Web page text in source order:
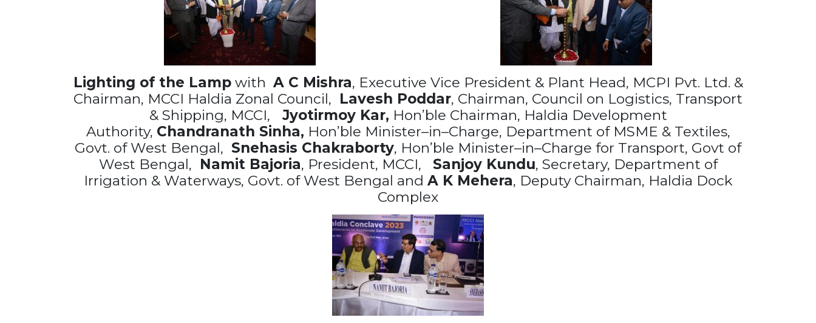
Lighting of the Lampwith A C Mishra, Executive Vice President & Plant Head, MCPI Pvt. Ltd. &
Chairman, MCCI Haldia Zonal Council, Lavesh Poddar, Chairman, Council on Logistics, Transport
& Shipping, MCCI,
Jyotirmoy Kar, Hon’ble Chairman, Haldia Development
Authority, Chandranath Sinha, Hon’ble Minister–in–Charge, Department of MSME & Textiles,
Govt. of West Bengal, Snehasis Chakraborty, Hon’ble Minister–in–Charge for Transport, Govt of
West Bengal, NamitBajoria, President, MCCI, Sanjoy Kundu, Secretary, Department of
Irrigation & Waterways, Govt. of West Bengal and A K Mehera, Deputy Chairman, Haldia Dock
Complex